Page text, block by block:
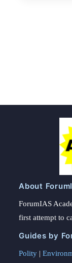
About
ForumIAS
first attempt to
Guides by
Polity |